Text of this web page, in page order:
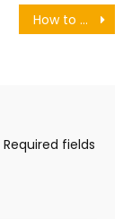
How to Get Better Grip While Riding on Rough Trails
Required fields